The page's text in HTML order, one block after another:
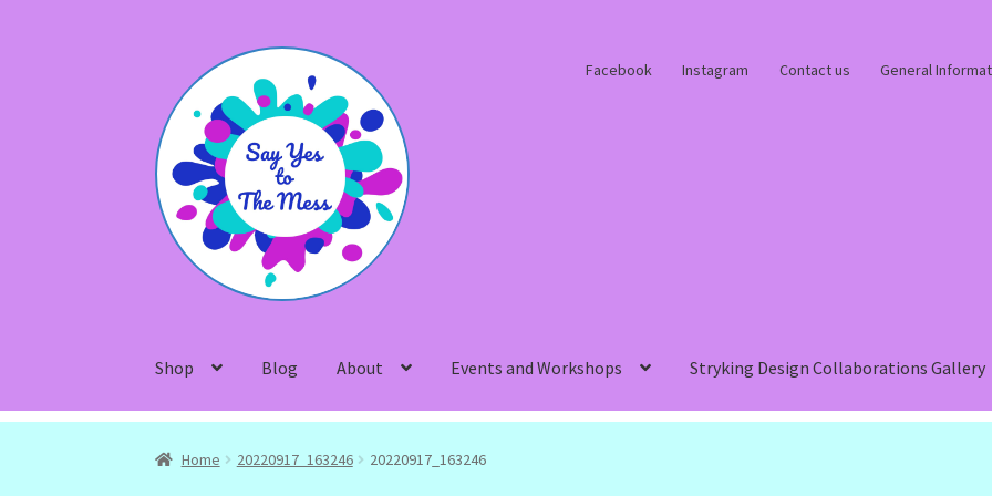
navigation
content
Facebook Instagram Contact us General
Shop Blog About Events and Workshops Stryking Design Collaborations Gallery
Home 20220917_163246 20220917_163246